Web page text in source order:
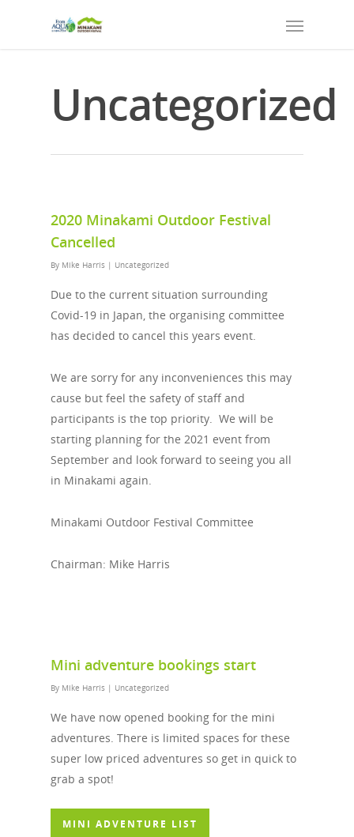
Uncategorized
2020 Minakami Outdoor Festival
Cancelled
By Mike Harris | Uncategorized
Due to the current situation surrounding
Covid-19 in Japan, the organising committee
has decided to cancel this years event.
We are sorry for any inconveniences this may
cause but feel the safety of staff and
participants is the top priority. We will be
starting planning for the 2021 event from
September and look forward to seeing you all
in Minakami again.
Minakami Outdoor Festival Committee
Chairman: Mike Harris
Mini adventure bookings start
By Mike Harris | Uncategorized
We have now opened booking for the mini
adventures. There is limited spaces for these
super low priced adventures so get in quick to
grab a spot!
MINI ADVENTURE LIST